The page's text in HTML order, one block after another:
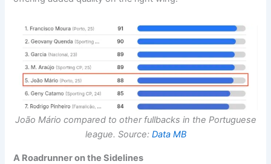
João Mário compared to other fullbacks in the Portuguese
league. Source: Data MB
A Roadrunner on the Sidelines